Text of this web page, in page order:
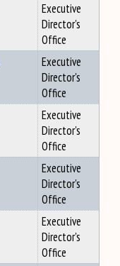
Executive
Director's
Office
Executive
Director's
Office
Executive
Director's
Office
Executive
Director's
Office
Executive
Director's
Office